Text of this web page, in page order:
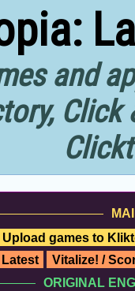
and
Upload games to
Latest
Vitalize! /
ORIGINAL